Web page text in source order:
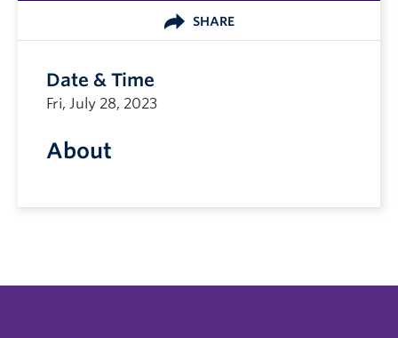
SHARE
About
Date & Time
Fri, July 28, 2023